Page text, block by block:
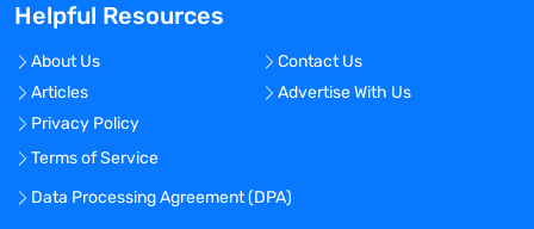
Helpful Resources
About Us
Contact Us
Articles
Advertise With Us
Privacy Policy
Terms of Service
Data Processing Agreement (DPA)